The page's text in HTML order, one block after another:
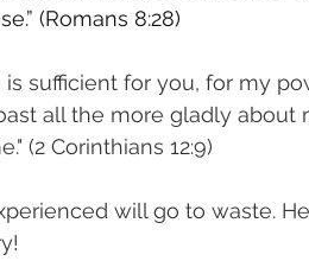
(Romans 8:28)
sufficient for you, for my
all the more gladly about
(2 Corinthians 12:9)
will go to waste.